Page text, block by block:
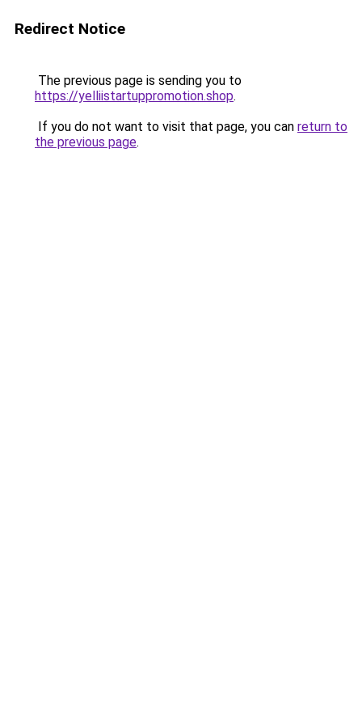
Redirect Notice
The previous page is sending you to
https://yelliistartuppromotion.shop.
If you do not want to visit that page, you can return to
the previous page.